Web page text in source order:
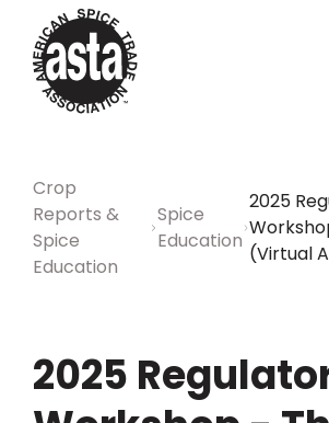
Crop
Reports &
Spice
Education
Spice
Education
2025
(Virtual
2025